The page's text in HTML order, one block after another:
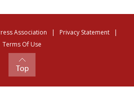
Association | Privacy Statement
|
Terms Of Use